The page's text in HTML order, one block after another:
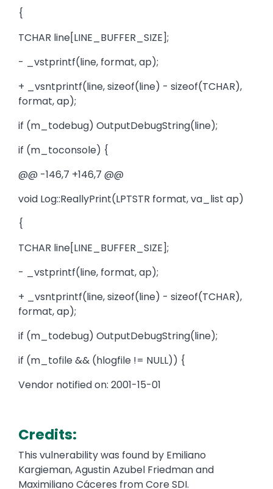
{
TCHAR line[LINE_BUFFER_SIZE];
- _vstprintf(line, format, ap);
+ _vsntprintf(line, sizeof(line) - sizeof(TCHAR),
format, ap);
if (m_todebug) OutputDebugString(line);
if (m_toconsole) {
@@ -146,7 +146,7 @@
void Log::ReallyPrint(LPTSTR format, va_list ap)
{
TCHAR line[LINE_BUFFER_SIZE];
- _vstprintf(line, format, ap);
+ _vsntprintf(line, sizeof(line) - sizeof(TCHAR),
format, ap);
if (m_todebug) OutputDebugString(line);
if (m_tofile && (hlogfile != NULL)) {
Vendor notified on: 2001-15-01
Credits:
This vulnerability was found by Emiliano
Kargieman, Agustin Azubel Friedman and
Maximiliano Cáceres from Core SDI.